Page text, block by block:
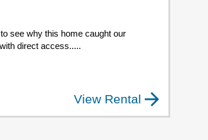
see why this home caught our
direct access.....
View Rental